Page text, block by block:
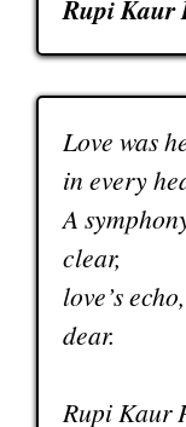
Rupi Kaur
Love was
in every
A
clear,
love’s
dear.
Rupi Kaur